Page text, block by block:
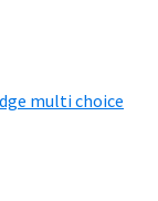
multi choice